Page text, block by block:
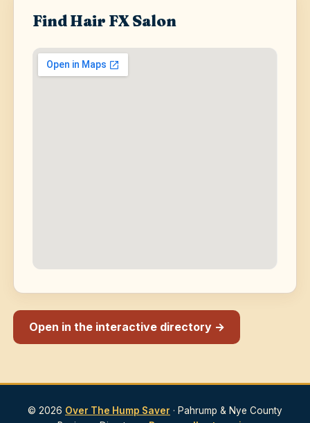
Find Hair FX Salon
Open in the interactive directory →
© 2026 Over The Hump Saver · Pahrump & Nye County